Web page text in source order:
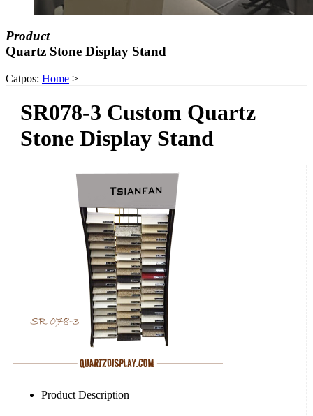
Product
Quartz Stone Display Stand
Catpos: Home >
SR078-3 Custom Quartz
Stone Display Stand
Product Description